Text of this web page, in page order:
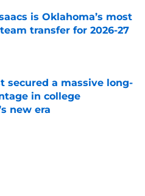
is Oklahoma’s most
transfer for 2026-27
Invalid Date
secured a massive long-
in college
new era
Invalid Date